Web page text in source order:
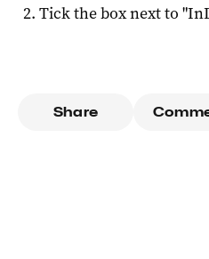
Tick the box next to "
Share